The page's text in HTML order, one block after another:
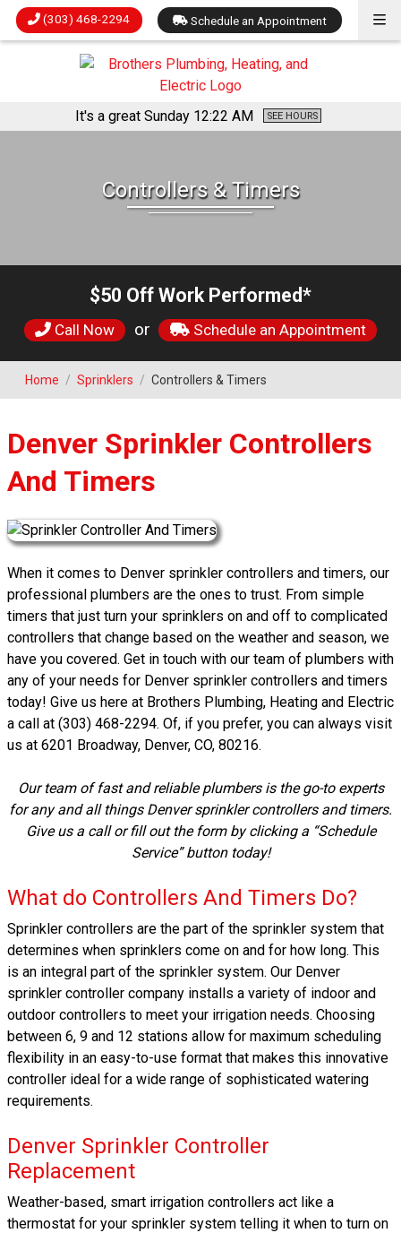
It's a great Sunday 12:22 AM SEE HOURS
(303) 468-2294 Schedule an Appointment
Controllers & Timers
$50 Off Work Performed*
Call Now or Schedule an Appointment
Home / Sprinklers / Controllers & Timers
Denver Sprinkler Controllers
And Timers
When it comes to Denver sprinkler controllers and timers, our
professional plumbers are the ones to trust. From simple
timers that just turn your sprinklers on and off to complicated
controllers that change based on the weather and season, we
have you covered. Get in touch with our team of plumbers with
any of your needs for Denver sprinkler controllers and timers
today! Give us here at Brothers Plumbing, Heating and Electric
a call at (303) 468-2294. Of, if you prefer, you can always visit
us at 6201 Broadway, Denver, CO, 80216.
Our team of fast and reliable plumbers is the go-to experts
for any and all things Denver sprinkler controllers and timers.
Give us a call or fill out the form by clicking a “Schedule
Service” button today!
What do Controllers And Timers Do?
Sprinkler controllers are the part of the sprinkler system that
determines when sprinklers come on and for how long. This
is an integral part of the sprinkler system. Our Denver
sprinkler controller company installs a variety of indoor and
outdoor controllers to meet your irrigation needs. Choosing
between 6, 9 and 12 stations allow for maximum scheduling
flexibility in an easy-to-use format that makes this innovative
controller ideal for a wide range of sophisticated watering
requirements.
Denver Sprinkler Controller
Replacement
Weather-based, smart irrigation controllers act like a
thermostat for your sprinkler system telling it when to turn on